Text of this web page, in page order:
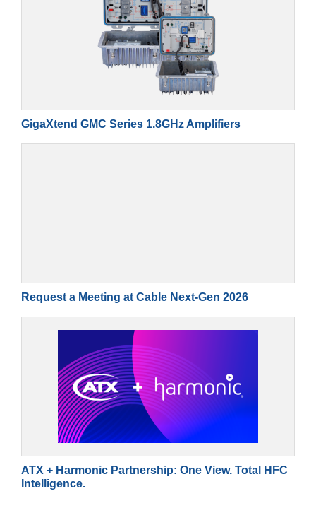
GigaXtend GMC Series 1.8GHz Amplifiers
Request a Meeting at Cable Next-Gen 2026
ATX + Harmonic Partnership: One View. Total HFC
Intelligence.